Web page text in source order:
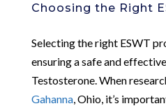
Choosing the Right
Selecting the right ESWT
ensuring a safe and
Testosterone. When
Gahanna, Ohio, it’s